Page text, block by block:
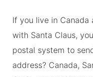
If you live in
with Santa Claus,
postal system to
address? Canada,